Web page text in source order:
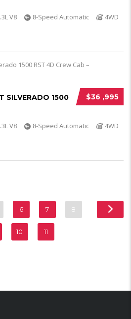
V8 8-Speed Automatic
4WD
$36 ,995
SILVERADO 1500
V8 8-Speed Automatic
4WD
6 7 8
10 11